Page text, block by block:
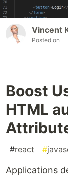
Vincent
Posted on
Boost
HTML
#react #
Applications